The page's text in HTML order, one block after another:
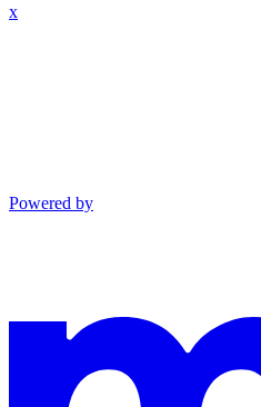
x
Powered by